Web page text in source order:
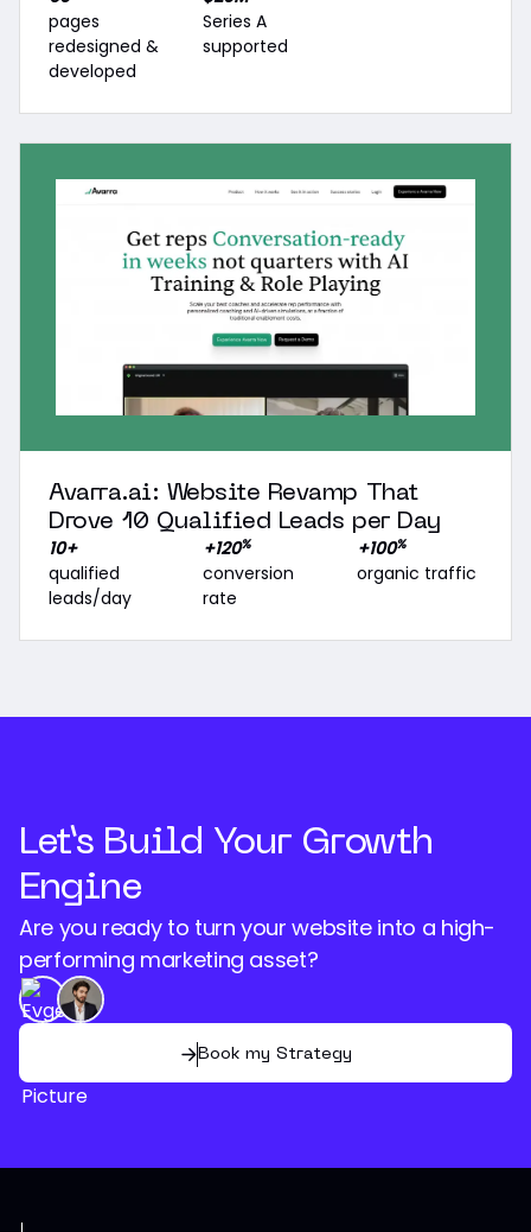
pages
redesigned &
developed
Series A
supported
Avarra.ai: Website Revamp That
Drove 10 Qualified Leads per Day
10+
qualified
leads/day
+120%
conversion
rate
+100%
organic traffic
Let’s Build Your Growth
Engine
Are you ready to turn your website into a high-
performing marketing asset?
Book my Strategy